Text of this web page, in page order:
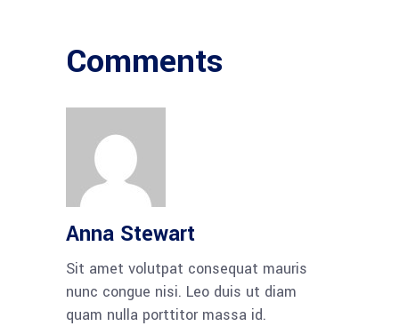
Comments
Anna Stewart
Sit amet volutpat consequat mauris
nunc congue nisi. Leo duis ut diam
quam nulla porttitor massa id.